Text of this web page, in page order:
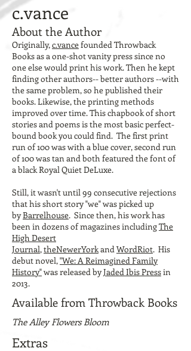
c.vance
About the Author
Originally,c.vancefounded Throwback
Books as a one-shot vanity press since no
one else would print his work. Then he kept
finding other authors-- better authors --with
the same problem, so he published their
books. Likewise, the printing methods
improved over time. This chapbook of short
stories and poems is the most basic perfect-
bound book you could find. The first print
run of 100 was with a blue cover, second run
of 100 was tan and both featured the font of
a black Royal Quiet DeLuxe.
Still, it wasn't until 99 consecutive rejections
that his short story "we" was picked up
byBarrelhouse. Since then, his work has
been in dozens of magazines includingThe
High Desert
Journal,theNewerYorkandWordRiot. His
debut novel,"We: A Reimagined Family
History"was released byJaded Ibis Pressin
2013.
Available from Throwback Books
The Alley Flowers Bloom
Extras